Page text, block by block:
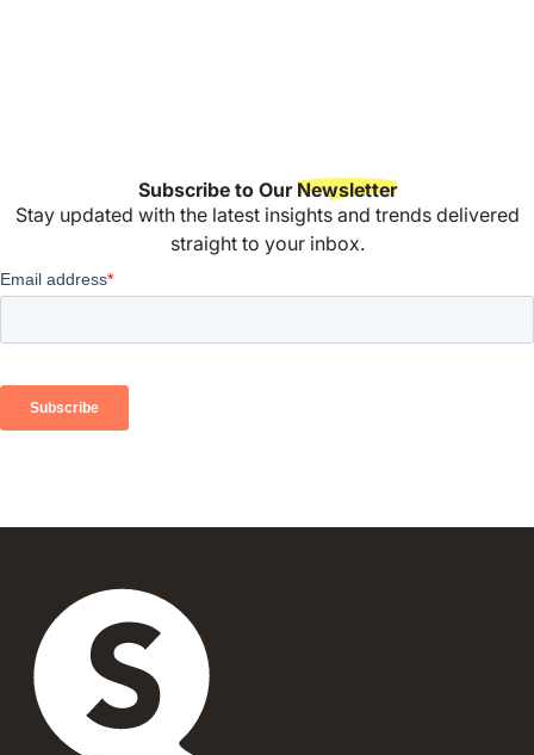
Subscribe to OurNewsletter
Stay updated with the latest insights and trends delivered
straight to your inbox.